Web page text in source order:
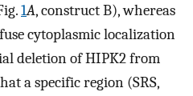
1A, construct B), whereas
cytoplasmic localization
deletion of HIPK2 from
a specific region (SRS,